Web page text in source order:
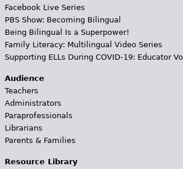
Facebook Live Series
PBS Show: Becoming Bilingual
Being Bilingual Is a Superpower!
Family Literacy: Multilingual Video Series
Supporting ELLs During COVID-19: Educator
Audience
Teachers
Administrators
Paraprofessionals
Librarians
Parents & Families
Resource Library